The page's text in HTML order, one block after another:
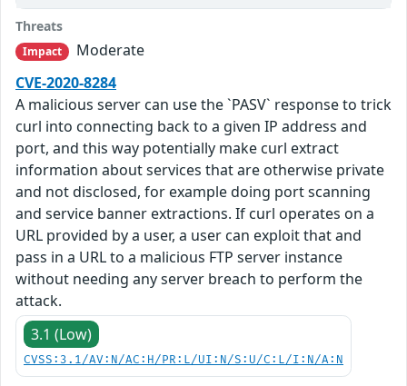
Threats
Impact
Moderate
CVE-2020-8284
A malicious server can use the `PASV` response to trick
curl into connecting back to a given IP address and
port, and this way potentially make curl extract
information about services that are otherwise private
and not disclosed, for example doing port scanning
and service banner extractions. If curl operates on a
URL provided by a user, a user can exploit that and
pass in a URL to a malicious FTP server instance
without needing any server breach to perform the
attack.
3.1 (Low)
CVSS:3.1/AV:N/AC:H/PR:L/UI:N/S:U/C:L/I:N/A:N